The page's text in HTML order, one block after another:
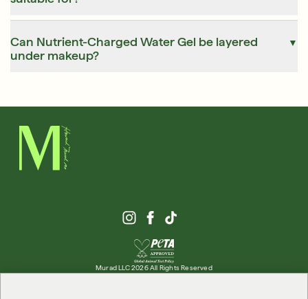
Can Nutrient-Charged Water Gel be layered
under makeup?
▼
Murad LLC 2026 All Rights Reserved